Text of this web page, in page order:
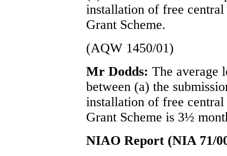
installation of free
Grant Scheme.
(AQW 1450/01)
Mr Dodds: The average
between (a) the
installation of free
Grant Scheme is 3½
NIAO Report (NIA 71/